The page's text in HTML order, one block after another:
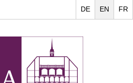
FR
EN
DE